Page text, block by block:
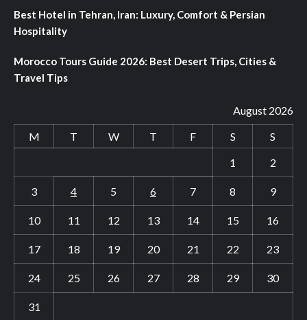
Best Hotel in Tehran, Iran: Luxury, Comfort & Persian
Hospitality
Morocco Tours Guide 2026: Best Desert Trips, Cities &
Travel Tips
August 2026
M
T W T F S
S
1
2
3 4 5 6 7 8 9
10 11 12 13 14 15 16
17 18 19 20 21 22 23
24 25 26 27 28 29 30
31